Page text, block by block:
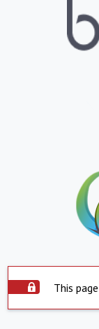
This